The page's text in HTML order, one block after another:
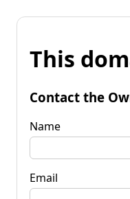
This
Contact the
Name
Email